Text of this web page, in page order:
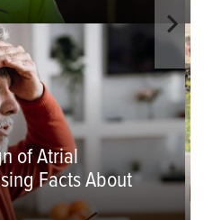
of Atrial
Facts About